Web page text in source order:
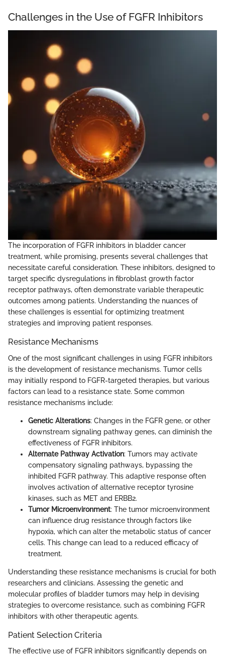
Challenges in the Use of FGFR Inhibitors
The incorporation of FGFR inhibitors in bladder cancer
treatment, while promising, presents several challenges that
necessitate careful consideration. These inhibitors, designed to
target specific dysregulations in fibroblast growth factor
receptor pathways, often demonstrate variable therapeutic
outcomes among patients. Understanding the nuances of
these challenges is essential for optimizing treatment
strategies and improving patient responses.
Resistance Mechanisms
One of the most significant challenges in using FGFR inhibitors
is the development of resistance mechanisms. Tumor cells
may initially respond to FGFR-targeted therapies, but various
factors can lead to a resistance state. Some common
resistance mechanisms include:
Genetic Alterations: Changes in the FGFR gene, or other
downstream signaling pathway genes, can diminish the
effectiveness of FGFR inhibitors.
Alternate Pathway Activation: Tumors may activate
compensatory signaling pathways, bypassing the
inhibited FGFR pathway. This adaptive response often
involves activation of alternative receptor tyrosine
kinases, such as MET and ERBB2.
Tumor Microenvironment: The tumor microenvironment
can influence drug resistance through factors like
hypoxia, which can alter the metabolic status of cancer
cells. This change can lead to a reduced efficacy of
treatment.
Understanding these resistance mechanisms is crucial for both
researchers and clinicians. Assessing the genetic and
molecular profiles of bladder tumors may help in devising
strategies to overcome resistance, such as combining FGFR
inhibitors with other therapeutic agents.
Patient Selection Criteria
The effective use of FGFR inhibitors significantly depends on